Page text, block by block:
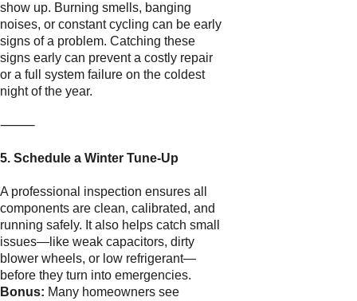
show up. Burning smells, banging
noises, or constant cycling can be early
signs of a problem. Catching these
signs early can prevent a costly repair
or a full system failure on the coldest
night of the year.
⸻
5. Schedule a Winter Tune-Up
A professional inspection ensures all
components are clean, calibrated, and
running safely. It also helps catch small
issues—like weak capacitors, dirty
blower wheels, or low refrigerant—
before they turn into emergencies.
Bonus: Many homeowners see